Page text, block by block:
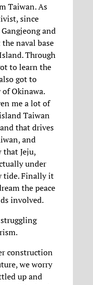
Taiwan. As
since
and
naval base
Through
to learn the
got to
Okinawa.
me a lot of
Taiwan
that drives
and
that Jeju,
under
tide. Finally it
the peace
involved.
construction
we worry
up and